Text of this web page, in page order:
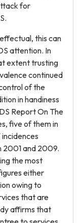
for
this can
attention. In
extent trusting
continued
of the
in handiness
Report On The
five of them in
2001 and 2009.
the most
either
owing to
that are
affirms that